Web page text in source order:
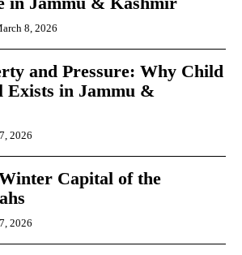
8, 2026
and Pressure: Why Child
Exists in Jammu &
2026
Capital of the
2026